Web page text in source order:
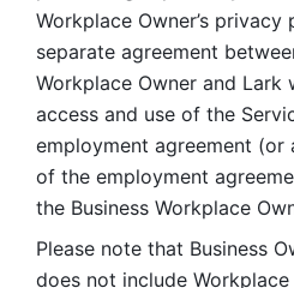
Workplace Owner’s
separate agreement
Workplace Owner and Lark
access and use of the
employment agreement (or
of the employment
the Business Workplace
Please note that Business
does not include